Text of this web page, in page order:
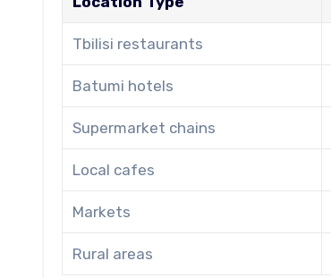
Tbilisi restaurants
Batumi hotels
Supermarket chains
Local cafes
Markets
Rural areas